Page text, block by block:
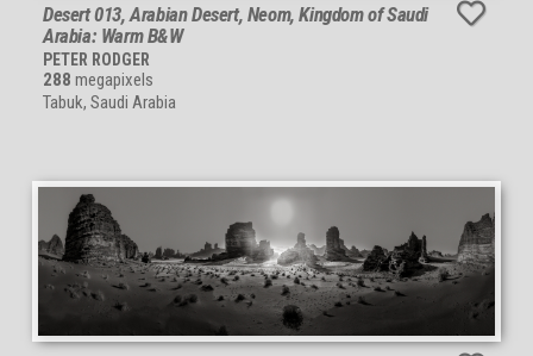
Desert 013, Arabian Desert, Neom, Kingdom of Saudi
Arabia: Warm B&W
PETER RODGER
288 megapixels
Tabuk, Saudi Arabia